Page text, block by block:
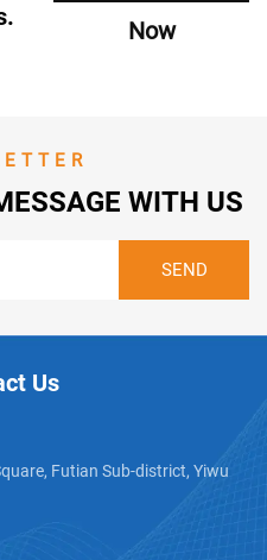
Now
WITH US
Us
Futian Sub-district, Yiwu